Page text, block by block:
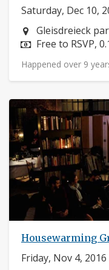
Saturday, Dec 10,
Neighborhood:
Gleisdreieck
Price:
Free to RSVP,
Happened over 9
Housewarming
Friday, Nov 4, 2016